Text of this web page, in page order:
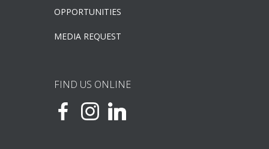
OPPORTUNITIES
MEDIA REQUEST
FIND US ONLINE